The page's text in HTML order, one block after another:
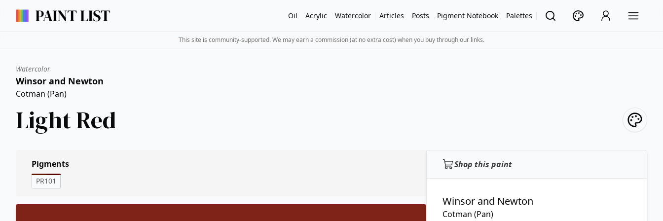
Oil Acrylic Watercolor Articles Posts Pigment Notebook Palettes
This site is community-supported. We may earn a commission (at no extra cost) when you buy through our links.
Watercolor
Winsor and Newton
Cotman (Pan)
Light Red
Shop this paint
Winsor and Newton
Cotman (Pan)
Pigments
PR101